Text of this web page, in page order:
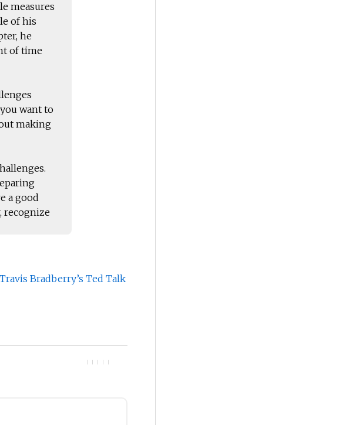
measures
of his
he
of time
want to
making
a good
recognize
Bradberry’s Ted Talk